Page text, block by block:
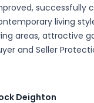
successfully
living
areas, attractive
and Seller
Deighton